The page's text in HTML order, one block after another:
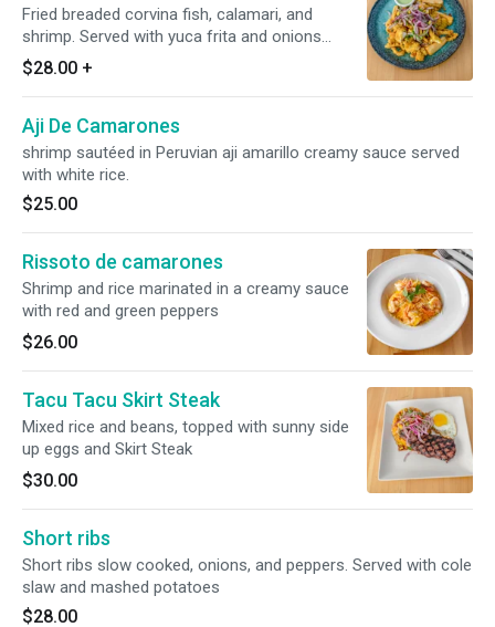
Fried breaded corvina fish, calamari, and
shrimp. Served with yuca frita and onions
salad.
$28.00 +
Aji De Camarones
shrimp sautéed in Peruvian aji amarillo creamy sauce served
with white rice.
$25.00
Rissoto de camarones
Shrimp and rice marinated in a creamy sauce
with red and green peppers
$26.00
Tacu Tacu Skirt Steak
Mixed rice and beans, topped with sunny side
up eggs and Skirt Steak
$30.00
Short ribs
Short ribs slow cooked, onions, and peppers. Served with cole
slaw and mashed potatoes
$28.00